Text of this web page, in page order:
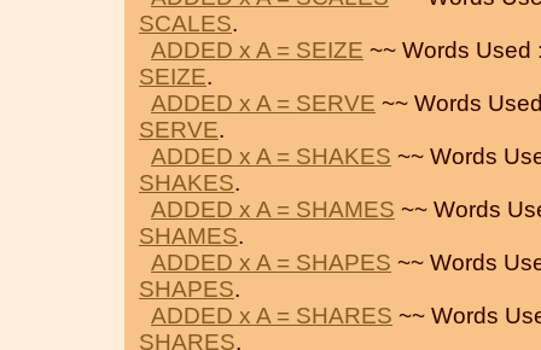
SCALES.
ADDED x A = SEIZE ~~ Words Used
SEIZE.
ADDED x A = SERVE ~~ Words
SERVE.
ADDED x A = SHAKES ~~ Words
SHAKES.
ADDED x A = SHAMES ~~ Words
SHAMES.
ADDED x A = SHAPES ~~ Words
SHAPES.
ADDED x A = SHARES ~~ Words
SHARES.